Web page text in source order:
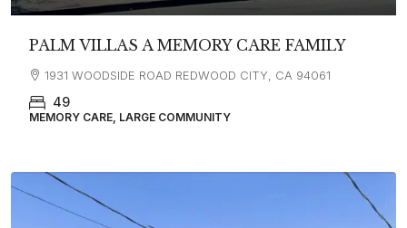
PALM VILLAS A MEMORY CARE FAMILY
1931 WOODSIDE ROAD REDWOOD CITY, CA 94061
49
MEMORY CARE, LARGE COMMUNITY